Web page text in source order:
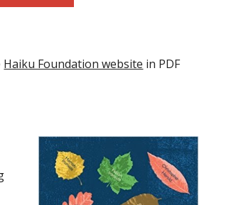
Haiku Foundation website in PDF